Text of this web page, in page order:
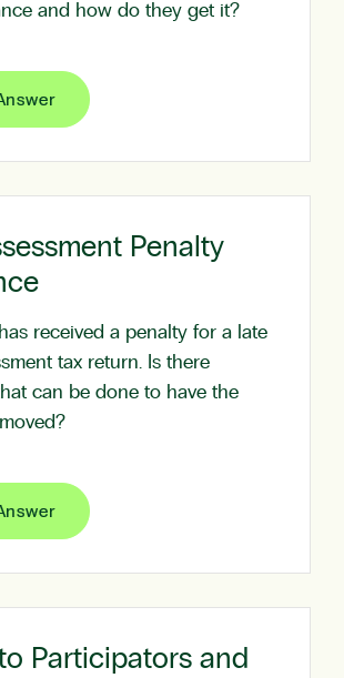
and how do they get it?
Penalty
received a penalty for a late
tax return. Is there
can be done to have the
Participators and